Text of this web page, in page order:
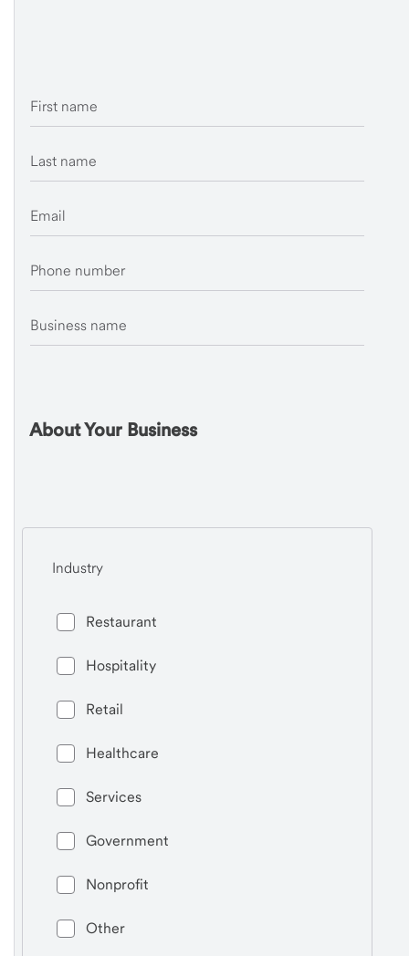
First name
Last name
Email
Phone number
Business name
About Your Business
Industry
Restaurant
Hospitality
Retail
Healthcare
Services
Government
Nonprofit
Other